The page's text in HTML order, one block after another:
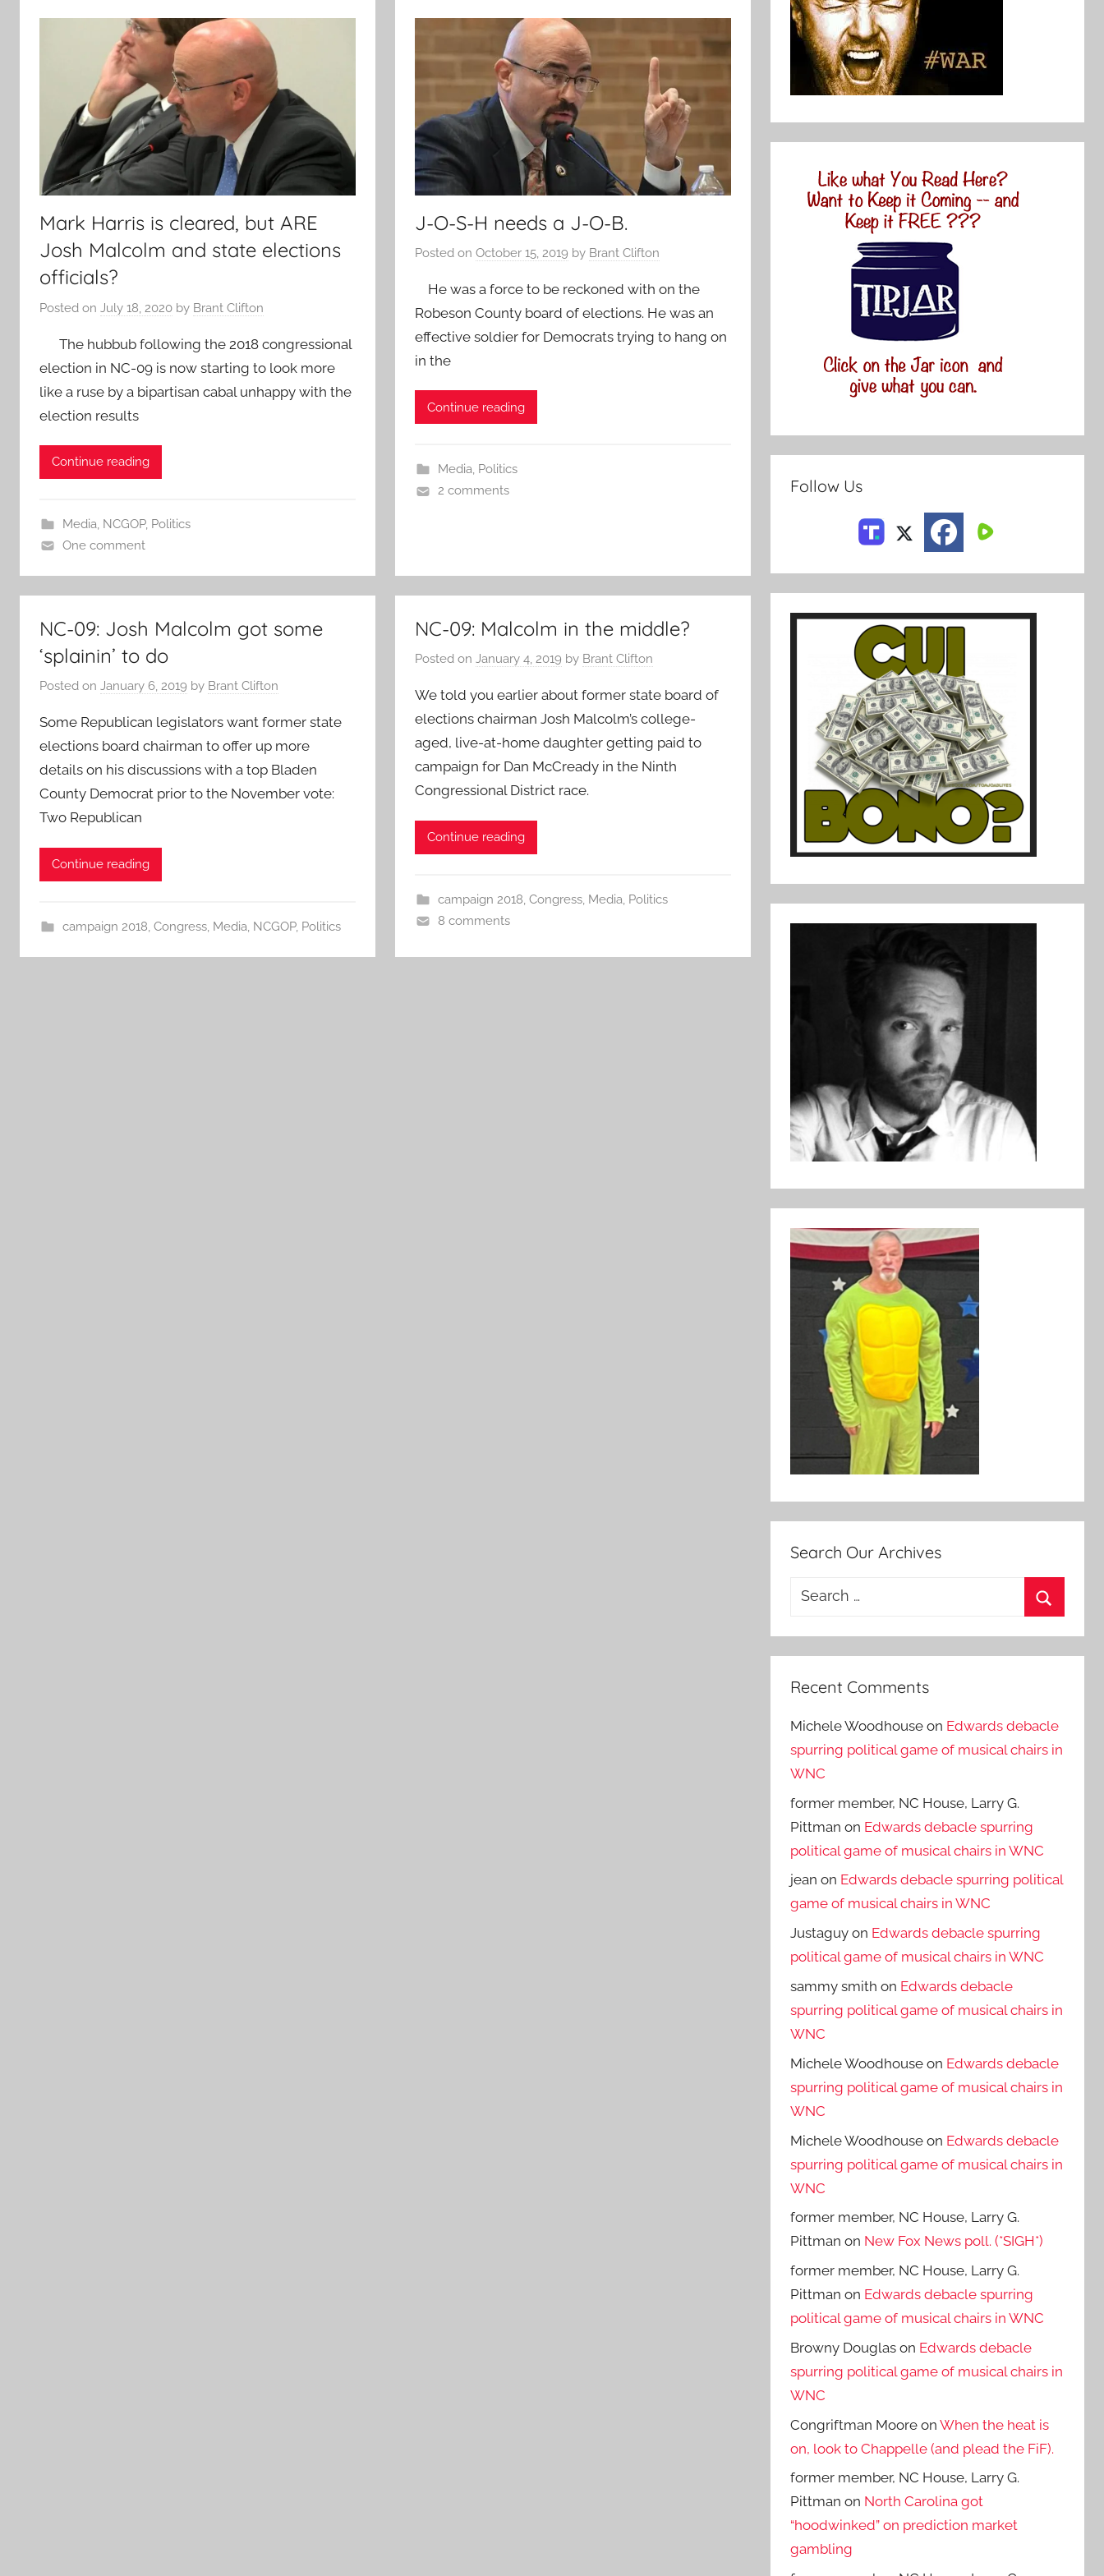
Mark Harris is cleared, but ARE
Josh Malcolm and state elections
officials?
Posted on July 18, 2020 by Brant Clifton
The hubbub following the 2018 congressional
election in NC-09 is now starting to look more
like a ruse by a bipartisan cabal unhappy with the
election results
Continue reading
Media, NCGOP, Politics
One comment
J-O-S-H needs a J-O-B.
Posted onOctober 15, 2019 by Brant Clifton
He was a force to be reckoned with on the
Robeson County board of elections. He was an
effective soldier for Democrats trying to hang on
in the
Continue reading
Media, Politics
2 comments
NC-09: Josh Malcolm got some
‘splainin’ to do
Posted on January 6, 2019 by Brant Clifton
Some Republican legislators want former state
elections board chairman to offer up more
details on his discussions with a top Bladen
County Democrat prior to the November vote:
Two Republican
Continue reading
campaign 2018, Congress, Media, NCGOP, Politics
NC-09: Malcolm in the middle?
Posted onJanuary 4, 2019 by Brant Clifton
We told you earlier about former state board of
elections chairman Josh Malcolm’s college-
aged, live-at-home daughter getting paid to
campaign for Dan McCready in the Ninth
Congressional District race.
Continue reading
campaign 2018, Congress, Media, Politics
8 comments
Follow Us
Search Our Archives
Search
Recent Comments
Michele Woodhouse on Edwards debacle
spurring political game of musical chairs in
WNC
former member, NC House, Larry G.
Pittman on Edwards debacle spurring
political game of musical chairs in WNC
jean on Edwards debacle spurring political
game of musical chairs in WNC
Justaguy on Edwards debacle spurring
political game of musical chairs in WNC
sammy smith on Edwards debacle
spurring political game of musical chairs in
WNC
Michele Woodhouse on Edwards debacle
spurring political game of musical chairs in
WNC
Michele Woodhouse on Edwards debacle
spurring political game of musical chairs in
WNC
former member, NC House, Larry G.
Pittman on New Fox News poll. (*SIGH*)
former member, NC House, Larry G.
Pittman on Edwards debacle spurring
political game of musical chairs in WNC
Browny Douglas on Edwards debacle
spurring political game of musical chairs in
WNC
Congriftman Moore onWhen the heat is
on, look to Chappelle (and plead the FiF).
former member, NC House, Larry G.
Pittman on North Carolina got
“hoodwinked” on prediction market
gambling